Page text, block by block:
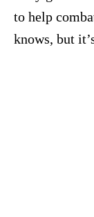
to help
knows, but